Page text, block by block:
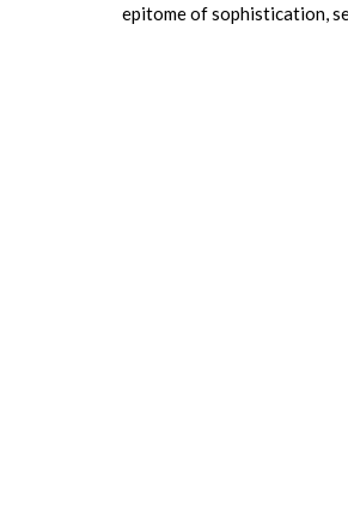
epitome of sophistication,